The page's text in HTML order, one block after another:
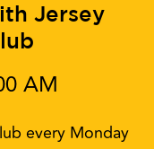
Jersey
AM
every Monday